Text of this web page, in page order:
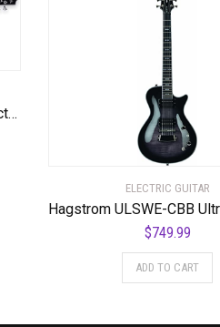
Hagstrom 6 String Solid-Body Electric Guitar, Right, Golden Eagle Burst (ULMAX-GEB)
ELECTRIC GUITAR
$749.99
ADD TO CART